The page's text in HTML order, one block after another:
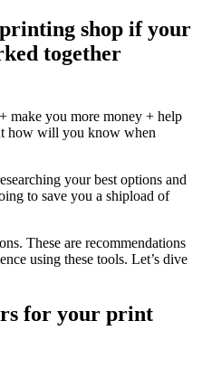
shop if your
together
make you more money + help
how will you know when
your best options and
to save you a shipload of
These are recommendations
using these tools. Let’s dive
for your print